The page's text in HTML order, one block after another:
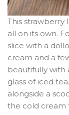
This strawberry
all on its own.
slice with a
cream and a
beautifully with
glass of iced
alongside a
the cold cream